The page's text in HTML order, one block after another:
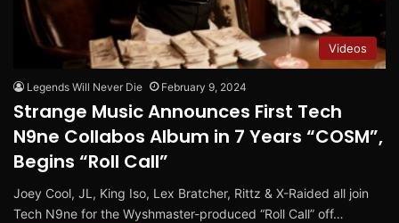
Videos
Legends Will Never Die February 9, 2024
Strange Music Announces First Tech
N9ne Collabos Album in 7 Years “COSM”,
Begins “Roll Call”
Joey Cool, JL, King Iso, Lex Bratcher, Rittz & X-Raided all join
Tech N9ne for the Wyshmaster-produced “Roll Call” off…